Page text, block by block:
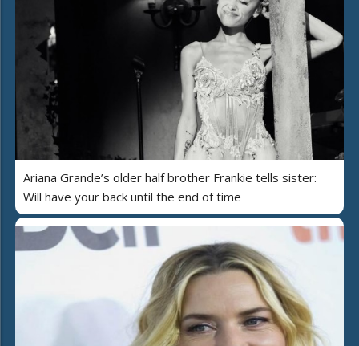
Ariana Grande’s older half brother Frankie tells sister:
Will have your back until the end of time